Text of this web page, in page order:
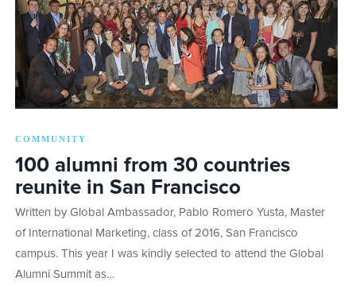
COMMUNITY
100 alumni from 30 countries
reunite in San Francisco
Written by Global Ambassador, Pablo Romero Yusta, Master
of International Marketing, class of 2016, San Francisco
campus. This year I was kindly selected to attend the Global
Alumni Summit as…